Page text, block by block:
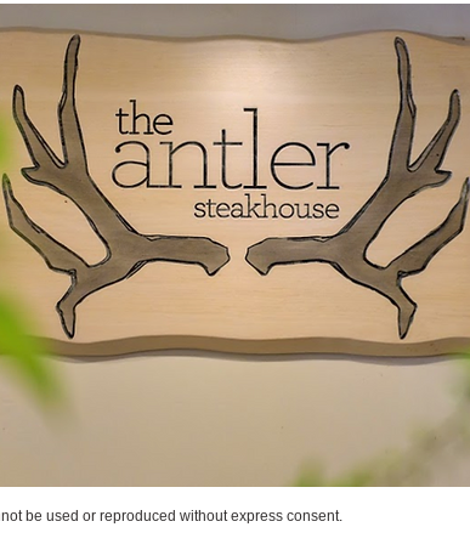
be used or reproduced without express consent.